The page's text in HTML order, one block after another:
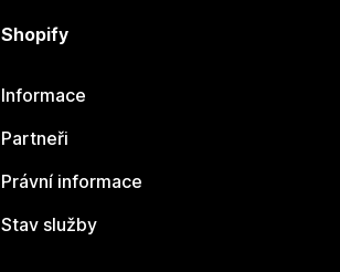
Shopify
Informace
Partneři
Právní informace
Stav služby